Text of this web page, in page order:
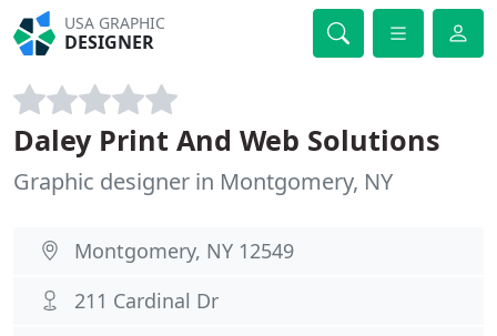
USA GRAPHIC
DESIGNER
Daley Print And Web Solutions
Graphic designer in Montgomery, NY
Montgomery, NY 12549
211 Cardinal Dr